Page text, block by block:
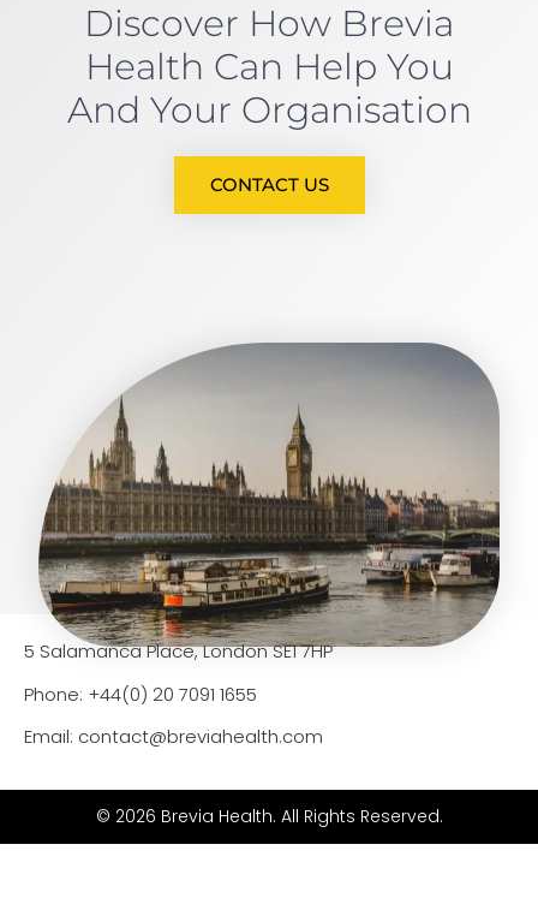
Discover How Brevia
Health Can Help You
And Your Organisation
CONTACT US
5 Salamanca Place, London SE1 7HP
Phone: +44(0) 20 7091 1655
Email: contact@breviahealth.com
© 2026 Brevia Health. All Rights Reserved.